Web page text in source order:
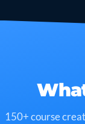
150+ course